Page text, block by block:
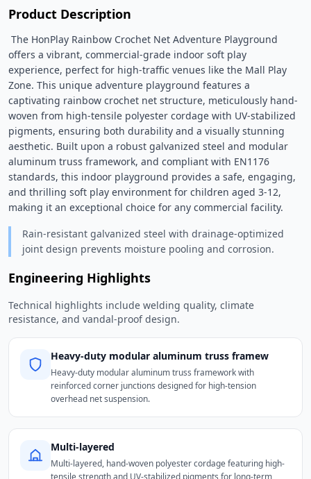
Product Description
offers a vibrant, commercial-grade indoor soft play
experience, perfect for high-traffic venues like the Mall Play
Zone. This unique adventure playground features a
captivating rainbow crochet net structure, meticulously hand-
woven from high-tensile polyester cordage with UV-stabilized
pigments, ensuring both durability and a visually stunning
aesthetic. Built upon a robust galvanized steel and modular
aluminum truss framework, and compliant with EN1176
standards, this indoor playground provides a safe, engaging,
and thrilling soft play environment for children aged 3-12,
making it an exceptional choice for any commercial facility.
Rain-resistant galvanized steel with drainage-optimized
joint design prevents moisture pooling and corrosion.
Engineering Highlights
Technical highlights include welding quality, climate
resistance, and vandal-proof design.
Heavy-duty modular aluminum truss framew
Heavy-duty modular aluminum truss framework with
reinforced corner junctions designed for high-tension
overhead net suspension.
Multi-layered
Multi-layered, hand-woven polyester cordage featuring high-